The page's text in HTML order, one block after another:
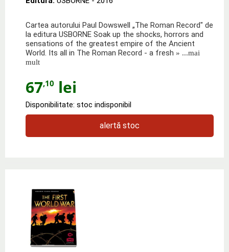
Cartea autorului Paul Dowswell „The Roman Record" de
la editura USBORNE Soak up the shocks, horrors and
sensations of the greatest empire of the Ancient
World. Its all in The Roman Record - a fresh » ...mai
mult
67,10 lei
Disponibilitate: stoc indisponibil
alertă stoc